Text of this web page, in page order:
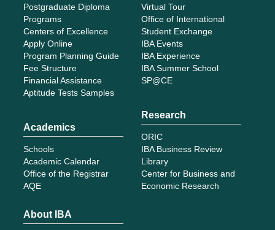
Postgraduate Diploma
Programs
Centers of Excellence
Apply Online
Program Planning Guide
Fee Structure
Financial Assistance
Aptitude Tests Samples
Academics
Schools
Academic Calendar
Office of the Registrar
AQE
Virtual Tour
Office of International
Student Exchange
IBA Events
IBA Experience
IBA Summer School
SP@CE
Research
ORIC
IBA Business Review
Library
Center for Business and
Economic Research
About IBA